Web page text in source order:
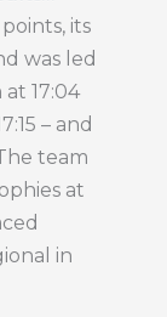
its
was led
17:04
– and
team
at
in